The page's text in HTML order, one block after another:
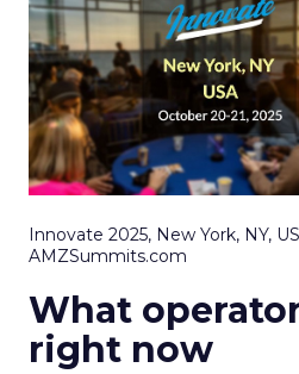
Innovate 2025, New York, NY, US |
AMZSummits.com
What
right now